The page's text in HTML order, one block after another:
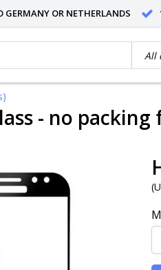
GERMANY OR NETHERLANDS
- no packing
(